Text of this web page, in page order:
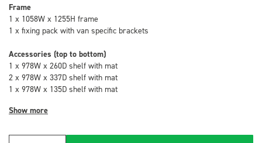
Frame
1 x 1058W x 1255H frame
1 x fixing pack with van specific brackets
Accessories (top to bottom)
1 x 978W x 260D shelf with mat
2 x 978W x 337D shelf with mat
1 x 978W x 135D shelf with mat
Show more